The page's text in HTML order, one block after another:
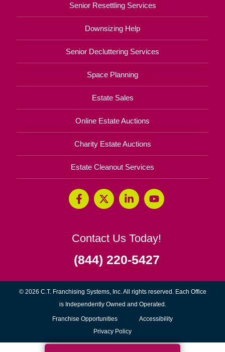
Senior Resettling Services
Downsizing Help
Senior Decluttering Services
Space Planning
Estate Sales
Online Estate Auctions
Charity Estate Auctions
Estate Cleanout Services
Contact Us Today!
(844) 220-5427
© 2026 C.T. Franchising Systems, Inc. All rights reserved. Each Office
is Independently Owned and Operated.
Franchise Opportunities(opens
in
new
Accessibility
Privacy Policy